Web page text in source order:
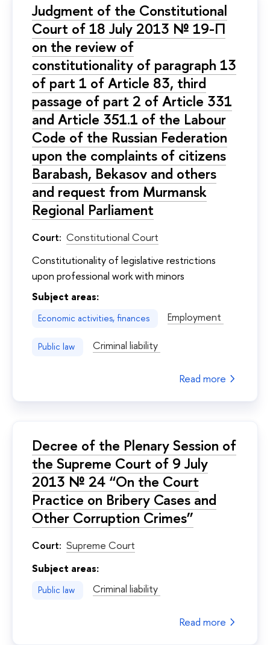
Judgment of the Constitutional
Court of 18 July 2013 № 19-П
on the review of
constitutionality of paragraph 13
of part 1 of Article 83, third
passage of part 2 of Article 331
and Article 351.1 of the Labour
Code of the Russian Federation
upon the complaints of citizens
Barabash, Bekasov and others
and request from Murmansk
Regional Parliament
Court: Constitutional Court
Constitutionality of legislative restrictions
upon professional work with minors
Subject areas:
Economic activities, finances Employment
Public law Criminal liability
Read more
Decree of the Plenary Session of
the Supreme Court of 9 July
2013 № 24 “On the Court
Practice on Bribery Cases and
Other Corruption Crimes”
Court: Supreme Court
Subject areas:
Public law Criminal liability
Read more